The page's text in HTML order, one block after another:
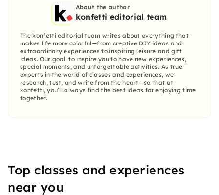
About the author
konfetti editorial team
The konfetti editorial team writes about everything that
makes life more colorful—from creative DIY ideas and
extraordinary experiences to inspiring leisure and gift
ideas. Our goal: to inspire you to have new experiences,
special moments, and unforgettable activities. As true
experts in the world of classes and experiences, we
research, test, and write from the heart—so that at
konfetti, you’ll always find the best ideas for enjoying time
together.
Top classes and experiences
near you